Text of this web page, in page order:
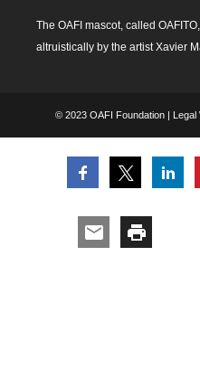
The OAFI mascot, called
altruistically by the artist Xavier
© 2023 OAFI Foundation | Legal